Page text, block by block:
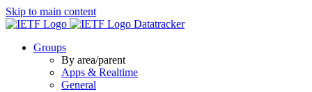
Skip to main content
Datatracker
Groups
By area/parent
Apps & Realtime
General